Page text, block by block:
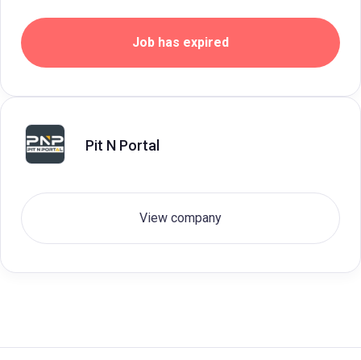
Job has expired
Pit N Portal
View company